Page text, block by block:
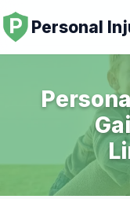
Personal